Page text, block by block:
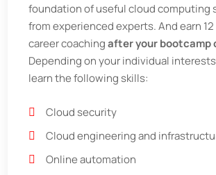
foundation of useful cloud computing
from experienced experts. And earn
career coachingafter your bootcamp
Depending on your individual
learn the following skills:
Cloud security
Cloud engineering and
Online automation